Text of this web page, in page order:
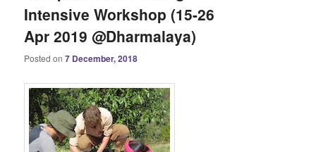
Intensive Workshop (15-26
Apr 2019 @Dharmalaya)
Posted on7 December, 2018